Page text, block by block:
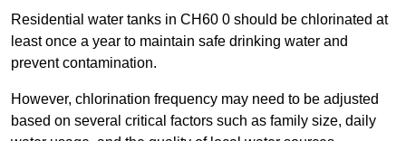
Residential water tanks in CH60 0 should be chlorinated at
least once a year to maintain safe drinking water and
prevent contamination.
However, chlorination frequency may need to be adjusted
based on several critical factors such as family size, daily